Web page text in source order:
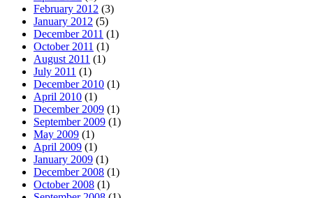
February 2012 (3)
January 2012 (5)
December 2011 (1)
October 2011 (1)
August 2011 (1)
July 2011 (1)
December 2010 (1)
April 2010 (1)
December 2009 (1)
September 2009 (1)
May 2009 (1)
April 2009 (1)
January 2009 (1)
December 2008 (1)
October 2008 (1)